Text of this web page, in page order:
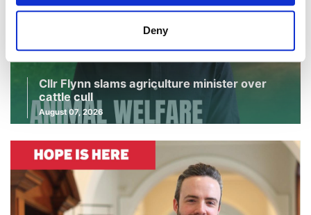
Deny
Cllr Flynn slams agriculture minister over
cattle cull
August 07, 2026